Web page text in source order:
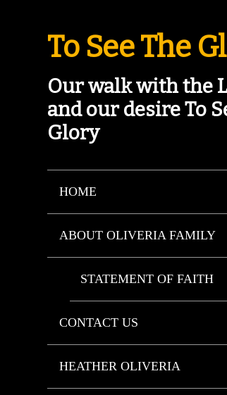
To See The
Our walk with the
and our desire To
Glory
HOME
ABOUT OLIVERIA FAMILY
STATEMENT OF FAITH
CONTACT US
HEATHER OLIVERIA